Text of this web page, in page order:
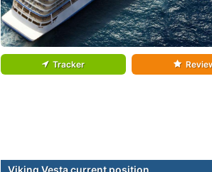
Tracker
Viking Vesta current position